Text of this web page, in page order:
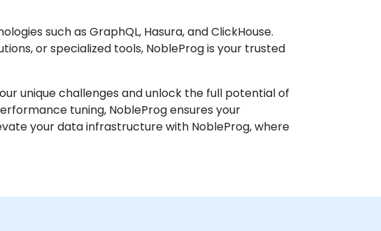
such as GraphQL, Hasura, and ClickHouse.
or specialized tools, NobleProg is your trusted
unique challenges and unlock the full potential of
tuning, NobleProg ensures your
your data infrastructure with NobleProg, where